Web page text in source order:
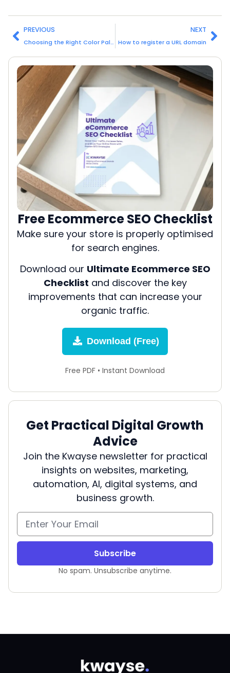
PREVIOUS
Choosing the Right Color Palette for Your Website
NEXT
How to register a URL domain
Free Ecommerce SEO Checklist
Make sure your store is properly optimised
for search engines.
Download our Ultimate Ecommerce SEO
Checklist and discover the key
improvements that can increase your
organic traffic.
Download (Free)
Free PDF • Instant Download
Get Practical Digital Growth
Advice
Join the Kwayse newsletter for practical
insights on websites, marketing,
automation, AI, digital systems, and
business growth.
Subscribe
No spam. Unsubscribe anytime.